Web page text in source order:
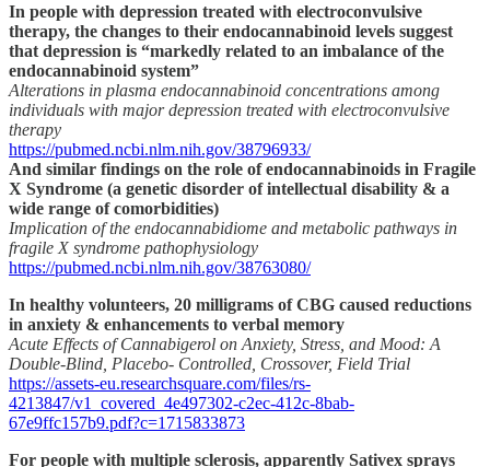
In people with depression treated with electroconvulsive
therapy, the changes to their endocannabinoid levels suggest
that depression is “markedly related to an imbalance of the
endocannabinoid system”
Alterations in plasma endocannabinoid concentrations among
individuals with major depression treated with electroconvulsive
therapy
https://pubmed.ncbi.nlm.nih.gov/38796933/
And similar findings on the role of endocannabinoids in Fragile
X Syndrome (a genetic disorder of intellectual disability & a
wide range of comorbidities)
Implication of the endocannabidiome and metabolic pathways in
fragile X syndrome pathophysiology
https://pubmed.ncbi.nlm.nih.gov/38763080/
In healthy volunteers, 20 milligrams of CBG caused reductions
in anxiety & enhancements to verbal memory
Acute Effects of Cannabigerol on Anxiety, Stress, and Mood: A
Double-Blind, Placebo- Controlled, Crossover, Field Trial
https://assets-eu.researchsquare.com/files/rs-
4213847/v1_covered_4e497302-c2ec-412c-8bab-
67e9ffc157b9.pdf?c=1715833873
For people with multiple sclerosis, apparently Sativex sprays